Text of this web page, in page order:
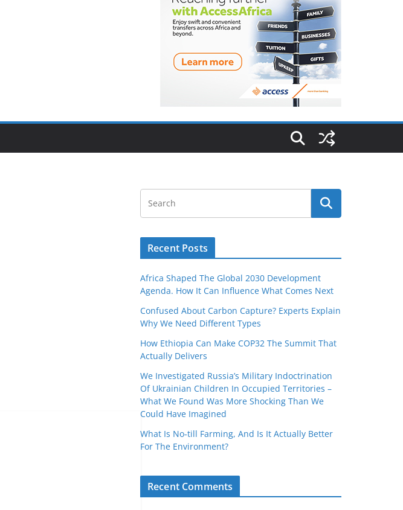
Recent Posts
Africa Shaped The Global 2030 Development
Agenda. How It Can Influence What Comes Next
Confused About Carbon Capture? Experts Explain
Why We Need Different Types
How Ethiopia Can Make COP32 The Summit That
Actually Delivers
We Investigated Russia’s Military Indoctrination
Of Ukrainian Children In Occupied Territories –
What We Found Was More Shocking Than We
Could Have Imagined
What Is No‑till Farming, And Is It Actually Better
For The Environment?
Recent Comments